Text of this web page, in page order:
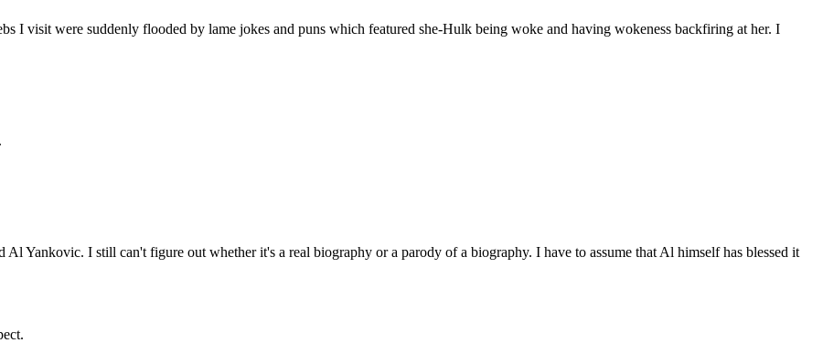
I visit were suddenly flooded by lame jokes and puns which featured she-Hulk being woke and having wokeness backfiring at her. I
Yankovic. I still can't figure out whether it's a real biography or a parody of a biography. I have to assume that Al himself has blessed it